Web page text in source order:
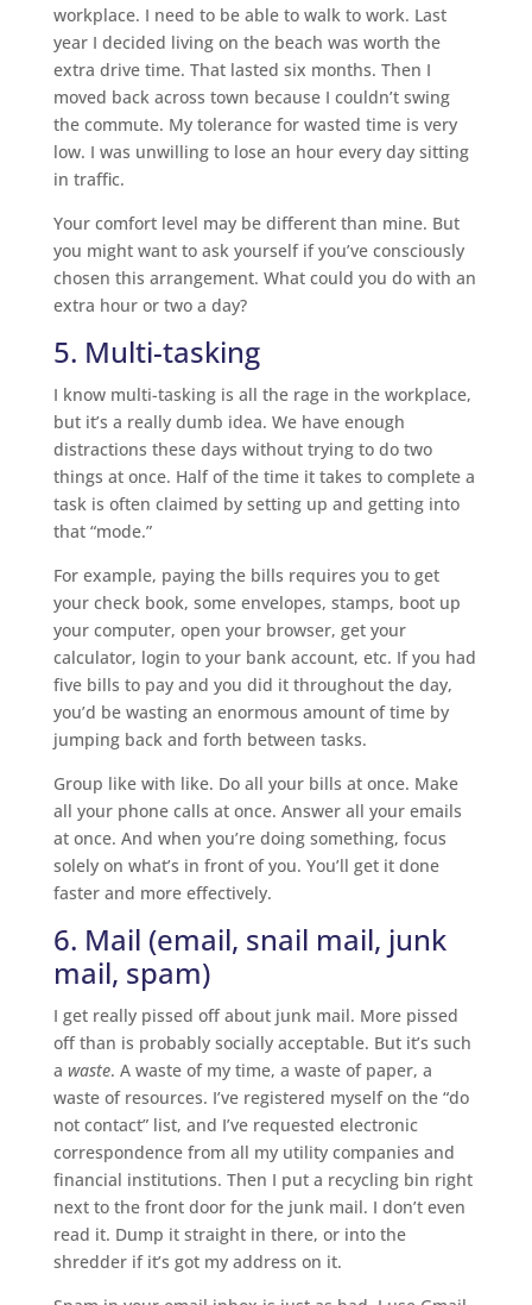
workplace. I need to be able to walk to work. Last
year I decided living on the beach was worth the
extra drive time. That lasted six months. Then I
moved back across town because I couldn’t swing
the commute. My tolerance for wasted time is very
low. I was unwilling to lose an hour every day sitting
in traffic.
Your comfort level may be different than mine. But
you might want to ask yourself if you’ve consciously
chosen this arrangement. What could you do with an
extra hour or two a day?
5. Multi-tasking
I know multi-tasking is all the rage in the workplace,
but it’s a really dumb idea. We have enough
distractions these days without trying to do two
things at once. Half of the time it takes to complete a
task is often claimed by setting up and getting into
that “mode.”
For example, paying the bills requires you to get
your check book, some envelopes, stamps, boot up
your computer, open your browser, get your
calculator, login to your bank account, etc. If you had
five bills to pay and you did it throughout the day,
you’d be wasting an enormous amount of time by
jumping back and forth between tasks.
Group like with like. Do all your bills at once. Make
all your phone calls at once. Answer all your emails
at once. And when you’re doing something, focus
solely on what’s in front of you. You’ll get it done
faster and more effectively.
6. Mail (email, snail mail, junk
mail, spam)
I get really pissed off about junk mail. More pissed
off than is probably socially acceptable. But it’s such
a waste. A waste of my time, a waste of paper, a
waste of resources. I’ve registered myself on the “do
not contact” list, and I’ve requested electronic
correspondence from all my utility companies and
financial institutions. Then I put a recycling bin right
next to the front door for the junk mail. I don’t even
read it. Dump it straight in there, or into the
shredder if it’s got my address on it.